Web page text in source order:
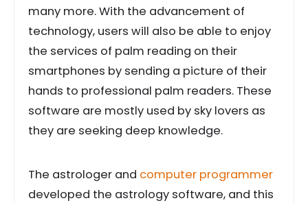
many more. With the advancement of
technology, users will also be able to enjoy
the services of palm reading on their
smartphones by sending a picture of their
hands to professional palm readers. These
software are mostly used by sky lovers as
they are seeking deep knowledge.
The astrologer and computer programmer
developed the astrology software, and this